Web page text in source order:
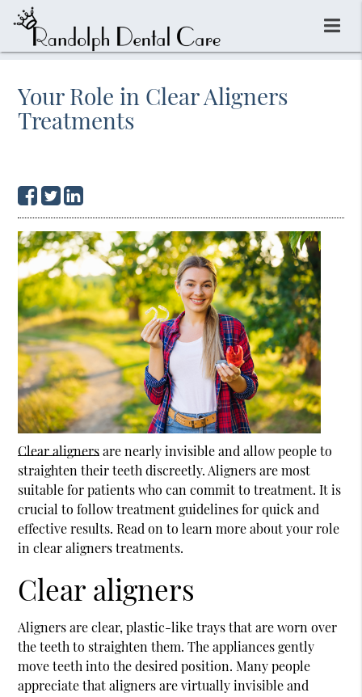
Your Role in Clear Aligners
Treatments
Clear alignersare nearly invisible and allow people to
straighten their teeth discreetly. Aligners are most
suitable for patients who can commit to treatment. It is
crucial to follow treatment guidelines for quick and
effective results. Read on to learn more about your role
inclear alignerstreatments.
Clear aligners
Aligners are clear, plastic-like trays that are worn over
the teeth to straighten them. The appliances gently
move teeth into the desired position. Many people
appreciate that aligners are virtually invisible and